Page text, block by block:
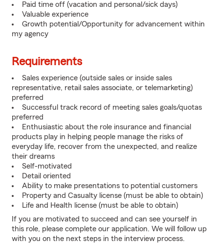
Paid time off (vacation and personal/sick days)
Valuable experience
Growth potential/Opportunity for advancement within
my agency
Requirements
Sales experience (outside sales or inside sales
representative, retail sales associate, or telemarketing)
preferred
Successful track record of meeting sales goals/quotas
preferred
Enthusiastic about the role insurance and financial
products play in helping people manage the risks of
everyday life, recover from the unexpected, and realize
their dreams
Self-motivated
Detail oriented
Ability to make presentations to potential customers
Property and Casualty license (must be able to obtain)
Life and Health license (must be able to obtain)
If you are motivated to succeed and can see yourself in
this role, please complete our application. We will follow up
with you on the next steps in the interview process.